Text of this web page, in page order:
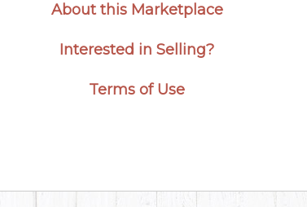
About this Marketplace
Interested in Selling?
Terms of Use